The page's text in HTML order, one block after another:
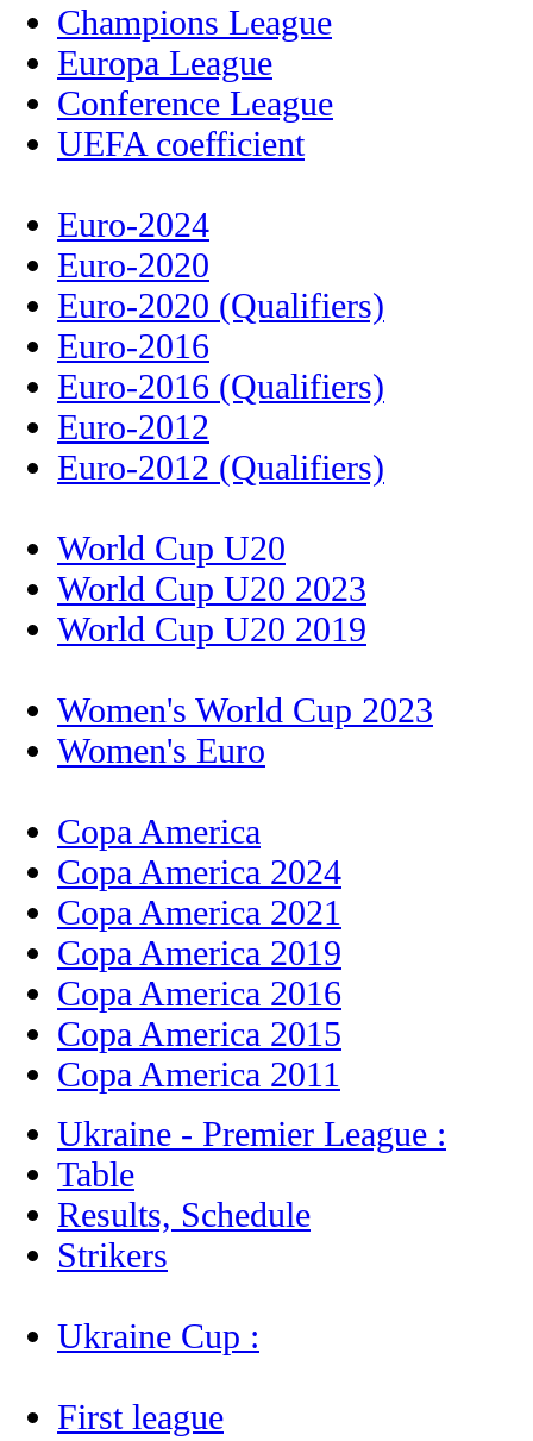
Champions League
Europa League
Conference League
UEFA coefficient
Euro-2024
Euro-2020
Euro-2020 (Qualifiers)
Euro-2016
Euro-2016 (Qualifiers)
Euro-2012
Euro-2012 (Qualifiers)
World Cup U20
World Cup U20 2023
World Cup U20 2019
Women's World Cup 2023
Women's Euro
Copa America
Copa America 2024
Copa America 2021
Copa America 2019
Copa America 2016
Copa America 2015
Copa America 2011
Ukraine - Premier League :
Table
Results, Schedule
Strikers
Ukraine Cup :
First league